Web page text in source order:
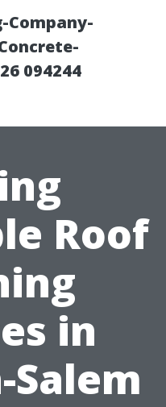
Company-
094244
Roof
in